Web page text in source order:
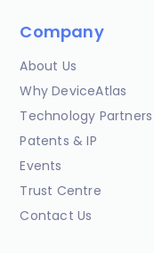
Company
About Us
Why DeviceAtlas
Technology Partners
Patents & IP
Events
Trust Centre
Contact Us